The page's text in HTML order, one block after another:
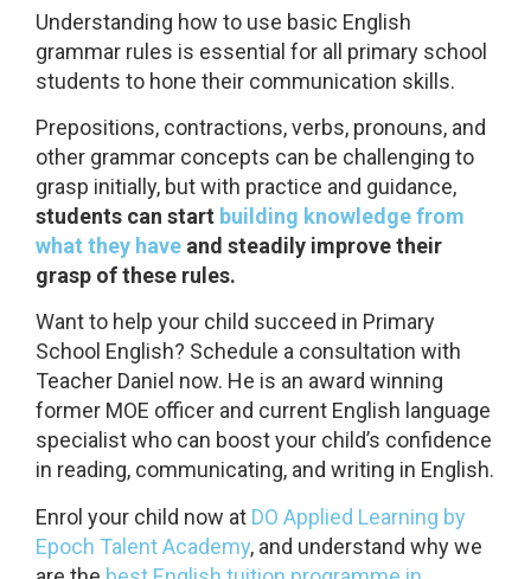
Understanding how to use basic English
grammar rules is essential for all primary school
students to hone their communication skills.
Prepositions, contractions, verbs, pronouns, and
other grammar concepts can be challenging to
grasp initially, but with practice and guidance,
students can start building knowledge from
what they have and steadily improve their
grasp of these rules.
Want to help your child succeed in Primary
School English? Schedule a consultation with
Teacher Daniel now. He is an award winning
former MOE officer and current English language
specialist who can boost your child’s confidence
in reading, communicating, and writing in English.
Enrol your child now at DO Applied Learning by
Epoch Talent Academy, and understand why we